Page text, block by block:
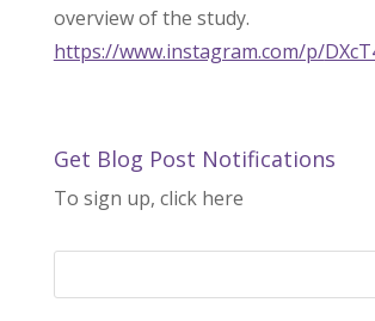
overview of the study.
https://www.instagram.com/p/
Get Blog Post Notifications
To sign up, click here